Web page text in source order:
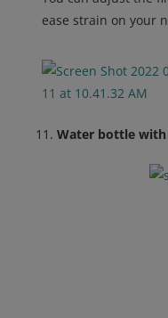
ease strain on your
Water bottle